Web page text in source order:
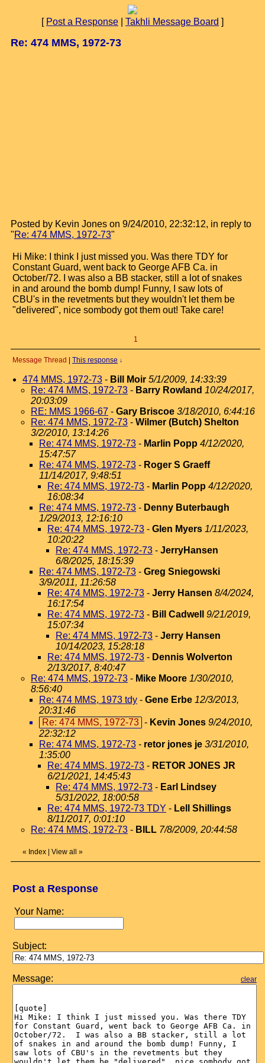
[ Post a Response Takhli Message Board ]
Re: 474 MMS, 1972-73
Posted by Kevin Jones on 9/24/2010, 22:32:12, in reply to
"Re: 474 MMS, 1972-73"
Hi Mike: I think I just missed you. Was there TDY for
Constant Guard, went back to George AFB Ca. in
October/72. I was also a BB stacker, still a lot of snakes
in and around the bomb dump! Funny, I saw lots of
CBU's in the revetments but they wouldn't let them be
"delivered", nice sombody got them out! Take care!
1
Message Thread This response ↓
474 MMS, 1972-73 - Bill Moir 5/1/2009, 14:33:39
Re: 474 MMS, 1972-73 - Barry Rowland 10/24/2017,
20:03:09
RE: MMS 1966-67 - Gary Briscoe 3/18/2010, 6:44:16
Re: 474 MMS, 1972-73 - Wilmer (Butch) Shelton
3/2/2010, 13:14:26
Re: 474 MMS, 1972-73 - Marlin Popp 4/12/2020,
15:47:57
Re: 474 MMS, 1972-73 - Roger S Graeff
11/14/2017, 9:48:51
Re: 474 MMS, 1972-73 - Marlin Popp 4/12/2020,
16:08:34
Re: 474 MMS, 1972-73 - Denny Buterbaugh
1/29/2013, 12:16:10
Re: 474 MMS, 1972-73 - Glen Myers 1/11/2023,
10:20:22
Re: 474 MMS, 1972-73 - JerryHansen
6/8/2025, 18:15:39
Re: 474 MMS, 1972-73 - Greg Sniegowski
3/9/2011, 11:26:58
Re: 474 MMS, 1972-73 - Jerry Hansen 8/4/2024,
16:17:54
Re: 474 MMS, 1972-73 - Bill Cadwell
9/21/2019,
15:07:34
Re: 474 MMS, 1972-73 - Jerry Hansen
10/14/2023, 15:28:18
Re: 474 MMS, 1972-73 - Dennis Wolverton
2/13/2017, 8:40:47
Re: 474 MMS, 1972-73 - Mike Moore 1/30/2010,
8:56:40
Re: 474 MMS, 1973 tdy - Gene Erbe 12/3/2013,
20:31:46
Re: 474 MMS, 1972-73 - Kevin Jones 9/24/2010,
22:32:12
Re: 474 MMS, 1972-73 - retor jones je 3/31/2010,
1:35:00
Re: 474 MMS, 1972-73 - RETOR JONES JR
6/21/2021, 14:45:43
Re: 474 MMS, 1972-73 - Earl Lindsey
5/31/2022, 18:00:58
Re: 474 MMS, 1972-73 TDY - Lell Shillings
8/11/2017, 0:01:10
Re: 474 MMS, 1972-73 - BILL 7/8/2009, 20:44:58
« Index View all »
Post a Response
Your Name:
Subject:
Message: clear